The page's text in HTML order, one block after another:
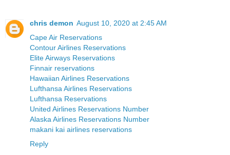
chris demon August 10, 2020 at 2:45 AM
Cape Air Reservations
Contour Airlines Reservations
Elite Airways Reservations
Finnair reservations
Hawaiian Airlines Reservations
Lufthansa Airlines Reservations
Lufthansa Reservations
United Airlines Reservations Number
Alaska Airlines Reservations Number
makani kai airlines reservations
Reply